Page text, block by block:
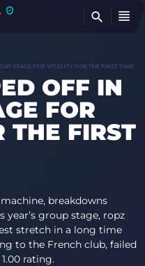
STAGE FOR VITALITY FOR THE FIRST TIME
OFF IN
FOR
THE FIRST
breakdowns
group stage, ropz
stretch in a long time
to the French club, failed
rating.